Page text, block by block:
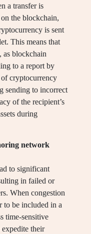
a transfer is
the blockchain,
is sent
This means that
as blockchain
to a report by
cryptocurrency
sending to incorrect
of the recipient’s
during
network
to significant
in failed or
When congestion
to be included in a
time-sensitive
their